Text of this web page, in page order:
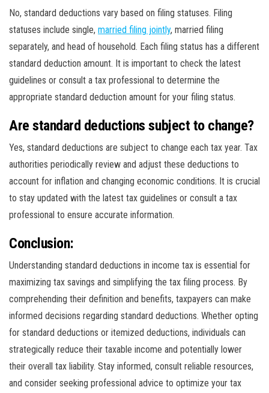
No, standard deductions vary based on filing statuses. Filing
statuses include single, married filing jointly, married filing
separately, and head of household. Each filing status has a different
standard deduction amount. It is important to check the latest
guidelines or consult a tax professional to determine the
appropriate standard deduction amount for your filing status.
Are standard deductions subject to change?
Yes, standard deductions are subject to change each tax year. Tax
authorities periodically review and adjust these deductions to
account for inflation and changing economic conditions. It is crucial
to stay updated with the latest tax guidelines or consult a tax
professional to ensure accurate information.
Conclusion:
Understanding standard deductions in income tax is essential for
maximizing tax savings and simplifying the tax filing process. By
comprehending their definition and benefits, taxpayers can make
informed decisions regarding standard deductions. Whether opting
for standard deductions or itemized deductions, individuals can
strategically reduce their taxable income and potentially lower
their overall tax liability. Stay informed, consult reliable resources,
and consider seeking professional advice to optimize your tax